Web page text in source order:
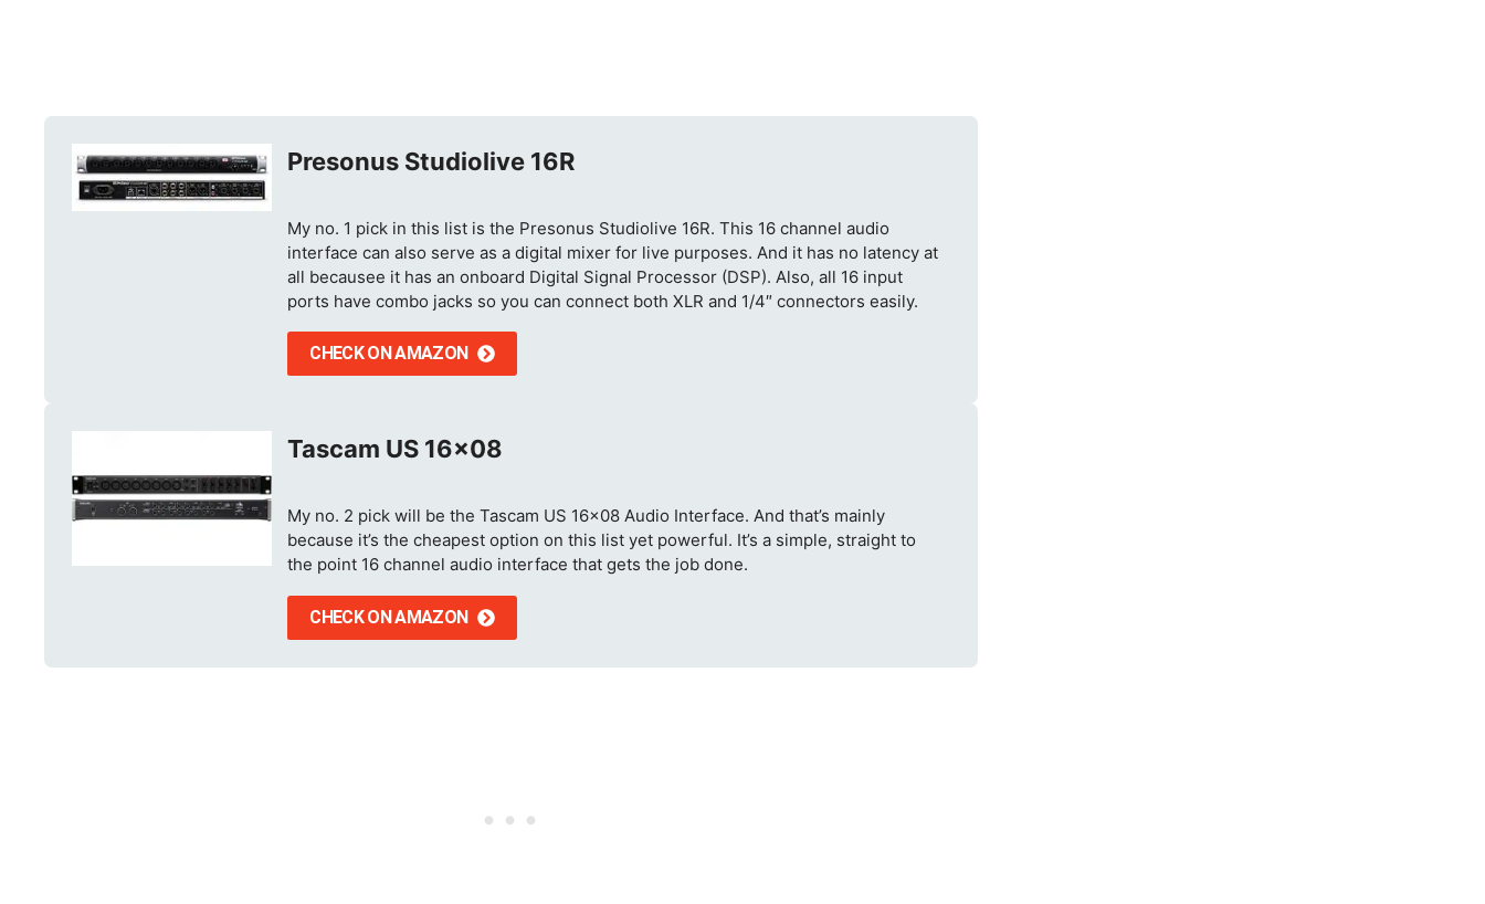
Presonus Studiolive 16R
My no. 1 pick in this list is the Presonus Studiolive 16R. This 16 channel audio
interface can also serve as a digital mixer for live purposes. And it has no latency at
all becausee it has an onboard Digital Signal Processor (DSP). Also, all 16 input
ports have combo jacks so you can connect both XLR and 1/4″ connectors easily.
CHECK ON AMAZON
Tascam US 16×08
My no. 2 pick will be the Tascam US 16×08 Audio Interface. And that’s mainly
because it’s the cheapest option on this list yet powerful. It’s a simple, straight to
the point 16 channel audio interface that gets the job done.
CHECK ON AMAZON